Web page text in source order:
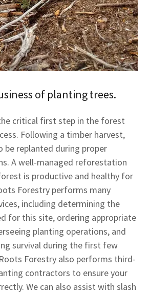
of planting trees.
critical first step in the forest
Following a timber harvest,
be replanted during proper
A well-managed reforestation
is productive and healthy for
Forestry performs many
including determining the
for this site, ordering appropriate
planting operations, and
survival during the first few
Forestry also performs third-
contractors to ensure your
We can also assist with slash